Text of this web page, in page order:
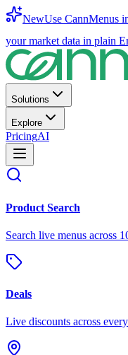
NewUse CannMenus
your market data in plain
Solutions
Explore
PricingAI
Product Search
Search live menus across
Deals
Live discounts across